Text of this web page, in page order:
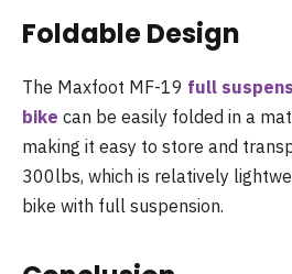
Foldable Design
The Maxfoot MF-19 full
bike can be easily folded in a
making it easy to store and
300lbs, which is relatively
bike with full suspension.